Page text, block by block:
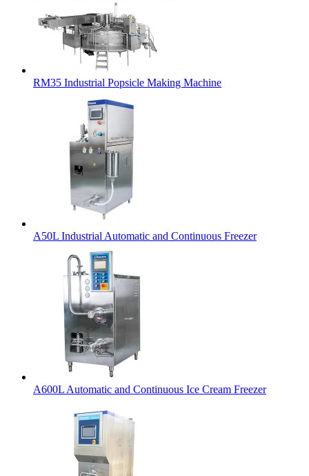
RM35 Industrial Popsicle Making Machine
A50L Industrial Automatic and Continuous Freezer
A600L Automatic and Continuous Ice Cream Freezer